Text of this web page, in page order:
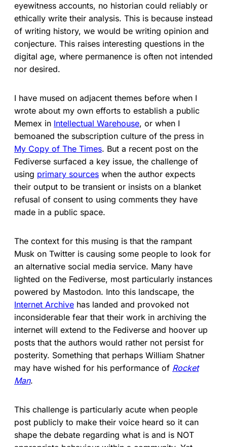
eyewitness accounts, no historian could reliably or
ethically write their analysis. This is because instead
of writing history, we would be writing opinion and
conjecture. This raises interesting questions in the
digital age, where permanence is often not intended
nor desired.
I have mused on adjacent themes before when I
wrote about my own efforts to establish a public
Memex in Intellectual Warehouse, or when I
bemoaned the subscription culture of the press in
My Copy of The Times. But a recent post on the
Fediverse surfaced a key issue, the challenge of
using primary sources when the author expects
their output to be transient or insists on a blanket
refusal of consent to using comments they have
made in a public space.
The context for this musing is that the rampant
Musk on Twitter is causing some people to look for
an alternative social media service. Many have
lighted on the Fediverse, most particularly instances
powered by Mastodon. Into this landscape, the
Internet Archive has landed and provoked not
inconsiderable fear that their work in archiving the
internet will extend to the Fediverse and hoover up
posts that the authors would rather not persist for
posterity. Something that perhaps William Shatner
may have wished for his performance of Rocket
Man.
This challenge is particularly acute when people
post publicly to make their voice heard so it can
shape the debate regarding what is and is NOT